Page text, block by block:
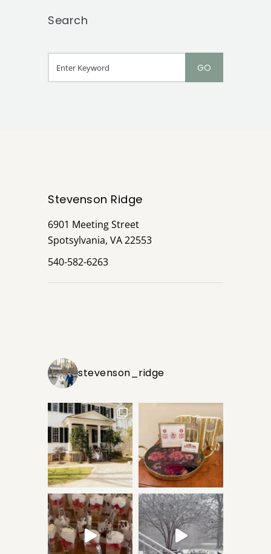
Search
Stevenson Ridge
6901 Meeting Street
Spotsylvania, VA 22553
540-582-6263
stevenson_ridge